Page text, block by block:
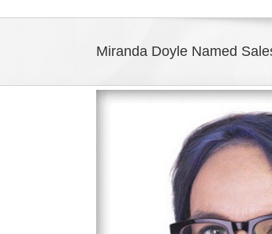
Miranda Doyle Named
View